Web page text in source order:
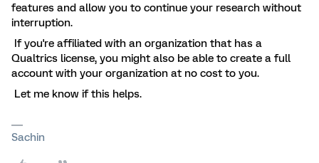
features and allow you to continue your research without
interruption.
If you're affiliated with an organization that has a
Qualtrics license, you might also be able to create a full
account with your organization at no cost to you.
Let me know if this helps.
Sachin